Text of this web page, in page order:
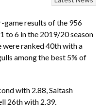
game results of the 956
to 6 in the 2019/20 season
were ranked 40th with a
among the best 5% of
with 2.88, Saltash
26th with 2.39.